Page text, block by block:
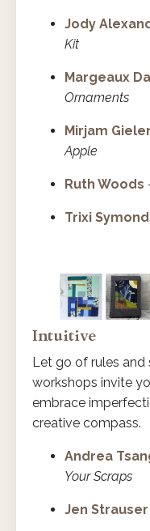
Jody
Kit
Margeaux
Ornaments
Mirjam
Apple
Ruth Woods
Trixi
Intuitive
Let go of rules
workshops invite
embrace
creative compass.
Andrea
Your Scraps
Jen Strauser